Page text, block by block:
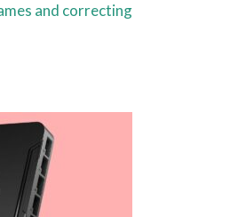
and correcting